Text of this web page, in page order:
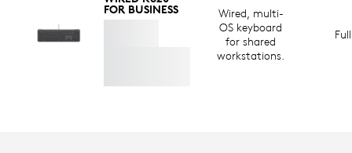
FOR BUSINESS
Wired, multi-
OS keyboard
for shared
workstations.